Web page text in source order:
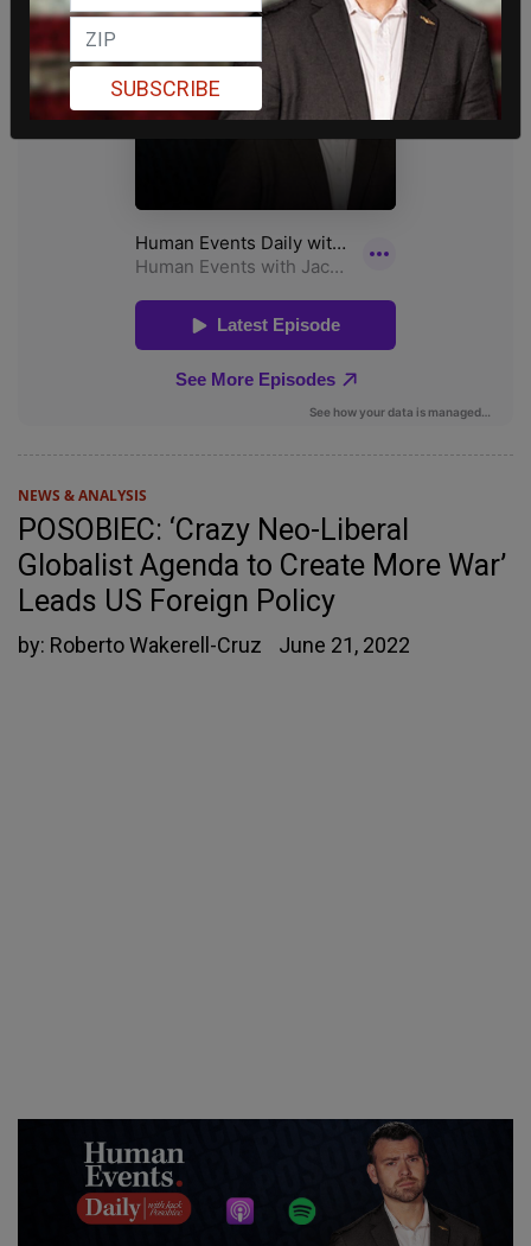
NEWS & ANALYSIS
POSOBIEC: ‘Crazy Neo-Liberal
Globalist Agenda to Create More War’
Leads US Foreign Policy
by: Roberto Wakerell-Cruz June 21, 2022
SUBSCRIBE